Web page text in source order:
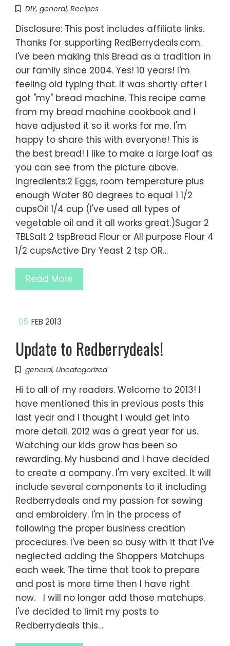
DIY, general, Recipes
Disclosure: This post includes affiliate links.
Thanks for supporting RedBerrydeals.com.
I've been making this Bread as a tradition in
our family since 2004. Yes! 10 years! I'm
feeling old typing that. It was shortly after I
got "my" bread machine. This recipe came
from my bread machine cookbook and I
have adjusted it so it works for me. I'm
happy to share this with everyone! This is
the best bread! I like to make a large loaf as
you can see from the picture above.
Ingredients:2 Eggs, room temperature plus
enough Water 80 degrees to equal 1 1/2
cupsOil 1/4 cup (I've used all types of
vegetable oil and it all works great.)Sugar 2
TBLSalt 2 tspBread Flour or All purpose Flour 4
1/2 cupsActive Dry Yeast 2 tsp OR…
Read More
05 FEB 2013
Update to Redberrydeals!
general, Uncategorized
Hi to all of my readers. Welcome to 2013! I
have mentioned this in previous posts this
last year and I thought I would get into
more detail. 2012 was a great year for us.
Watching our kids grow has been so
rewarding. My husband and I have decided
to create a company. I'm very excited. It will
include several components to it including
Redberrydeals and my passion for sewing
and embroidery. I'm in the process of
following the proper business creation
procedures. I've been so busy with it that I've
neglected adding the Shoppers Matchups
each week. The time that took to prepare
and post is more time then I have right
now. I will no longer add those matchups.
I've decided to limit my posts to
Redberrydeals this…